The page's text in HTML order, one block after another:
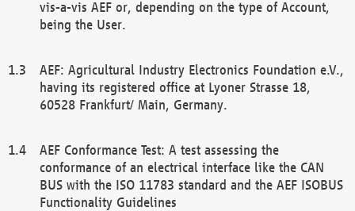
vis-a-vis AEF or, depending on the type of Account,
being the User.
AEF: Agricultural Industry Electronics Foundation e.V.,
having its registered office at Lyoner Strasse 18,
60528 Frankfurt/ Main, Germany.
AEF Conformance Test: A test assessing the
conformance of an electrical interface like the CAN
BUS with the ISO 11783 standard and the AEF ISOBUS
Functionality Guidelines